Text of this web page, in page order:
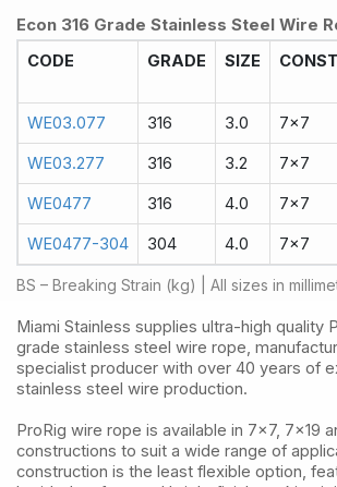
Econ 316 Grade Stainless Steel Wire
CODE
GRADE SIZE
WE03.077 316 3.0 7x7
WE03.277 316 3.2 7x7
WE0477 316 4.0 7x7
WE0477-304 304 4.0 7x7
BS – Breaking Strain (kg) | All sizes in
Miami Stainless supplies ultra-high quality
grade stainless steel wire rope,
specialist producer with over 40 years of
stainless steel wire production.
ProRig wire rope is available in 7x7, 7x19
constructions to suit a wide range of
construction is the least flexible option,